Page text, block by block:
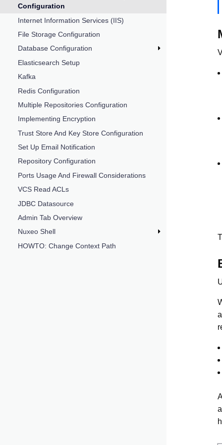
Configuration
Internet Information Services (IIS)
File Storage Configuration
Database Configuration
Elasticsearch Setup
Kafka
Redis Configuration
Multiple Repositories Configuration
Implementing Encryption
Trust Store And Key Store Configuration
Set Up Email Notification
Repository Configuration
Ports Usage And Firewall Considerations
VCS Read ACLs
JDBC Datasource
Admin Tab Overview
Nuxeo Shell
HOWTO: Change Context Path